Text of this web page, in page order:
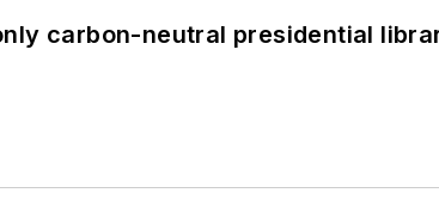
carbon-neutral presidential